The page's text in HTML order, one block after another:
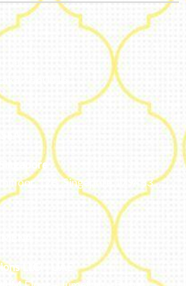
– 560016
Singapore
floor, 12B, Singapore 179433
LLC – UAE